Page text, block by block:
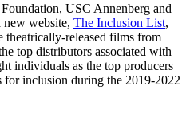
USC Annenberg and
new website, The Inclusion List,
theatrically-released films from
top distributors associated with
individuals as the top producers
for inclusion during the 2019-2022